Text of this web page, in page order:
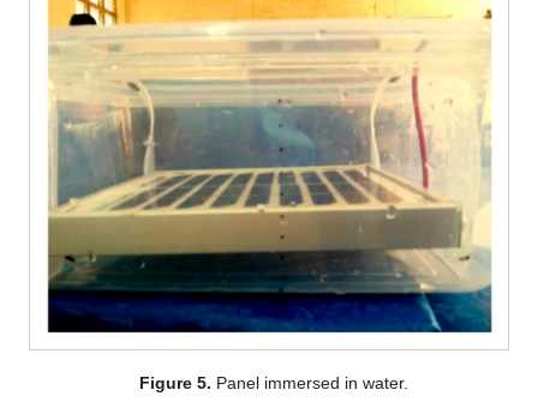
Figure 5. Panel immersed in water.